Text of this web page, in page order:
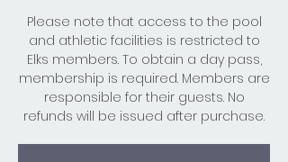
Please note that access to the pool
and athletic facilities is restricted to
Elks members. To obtain a day pass,
membership is required. Members are
responsible for their guests. No
refunds will be issued after purchase.